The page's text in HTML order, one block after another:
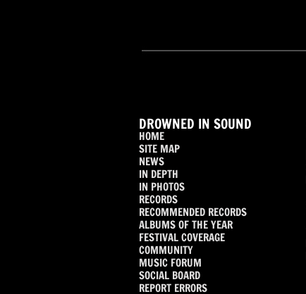
DROWNED IN SOUND
HOME
SITE MAP
NEWS
IN DEPTH
IN PHOTOS
RECORDS
RECOMMENDED RECORDS
ALBUMS OF THE YEAR
FESTIVAL COVERAGE
COMMUNITY
MUSIC FORUM
SOCIAL BOARD
REPORT ERRORS